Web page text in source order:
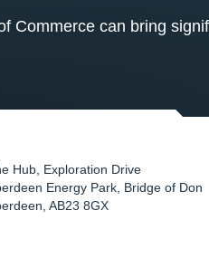
Commerce can bring
Hub, Exploration Drive
Energy Park, Bridge of Don
,AB23 8GX